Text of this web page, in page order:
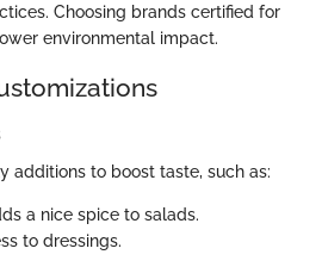
Choosing brands certified for
environmental impact.
additions to boost taste, such as:
a nice spice to salads.
to dressings.